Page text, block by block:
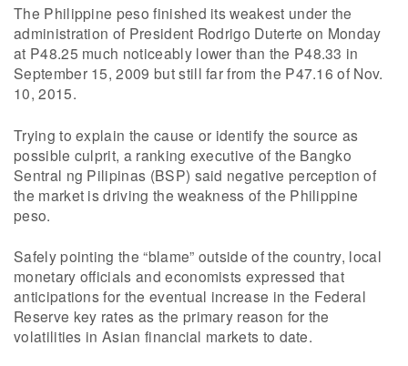
The Philippine peso finished its weakest under the
administration of President Rodrigo Duterte on Monday
at P48.25 much noticeably lower than the P48.33 in
September 15, 2009 but still far from the P47.16 of Nov.
10, 2015.
Trying to explain the cause or identify the source as
possible culprit, a ranking executive of the Bangko
Sentral ng Pilipinas (BSP) said negative perception of
the market is driving the weakness of the Philippine
peso.
Safely pointing the “blame” outside of the country, local
monetary officials and economists expressed that
anticipations for the eventual increase in the Federal
Reserve key rates as the primary reason for the
volatilities in Asian financial markets to date.